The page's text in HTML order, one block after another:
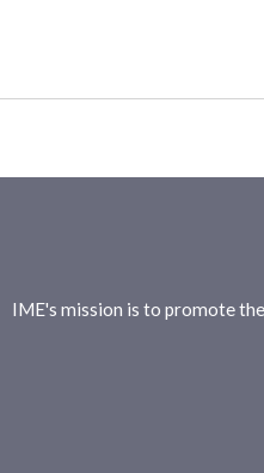
IME's mission is to promote